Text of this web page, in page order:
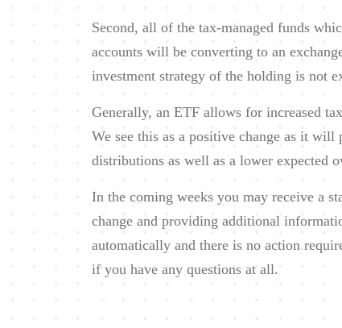
Second, all of the tax-managed funds
accounts will be converting to an
investment strategy of the holding is not
Generally, an ETF allows for increased
We see this as a positive change as it
distributions as well as a lower expected
In the coming weeks you may receive a
change and providing additional
automatically and there is no action
if you have any questions at all.